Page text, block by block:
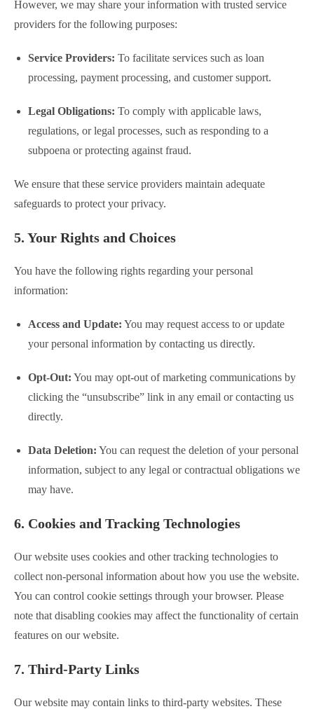
However, we may share your information with trusted service
providers for the following purposes:
Service Providers: To facilitate services such as loan
processing, payment processing, and customer support.
Legal Obligations: To comply with applicable laws,
regulations, or legal processes, such as responding to a
subpoena or protecting against fraud.
We ensure that these service providers maintain adequate
safeguards to protect your privacy.
5. Your Rights and Choices
You have the following rights regarding your personal
information:
Access and Update: You may request access to or update
your personal information by contacting us directly.
Opt-Out: You may opt-out of marketing communications by
clicking the “unsubscribe” link in any email or contacting us
directly.
Data Deletion: You can request the deletion of your personal
information, subject to any legal or contractual obligations we
may have.
6. Cookies and Tracking Technologies
Our website uses cookies and other tracking technologies to
collect non-personal information about how you use the website.
You can control cookie settings through your browser. Please
note that disabling cookies may affect the functionality of certain
features on our website.
7. Third-Party Links
Our website may contain links to third-party websites. These